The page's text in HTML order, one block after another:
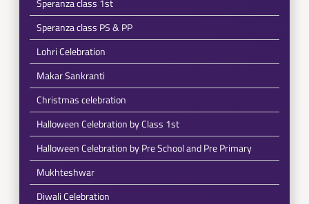
Speranza class 1st
Speranza class PS & PP
Lohri Celebration
Makar Sankranti
Christmas celebration
Halloween Celebration by Class 1st
Halloween Celebration by Pre School and Pre Primary
Mukhteshwar
Diwali Celebration